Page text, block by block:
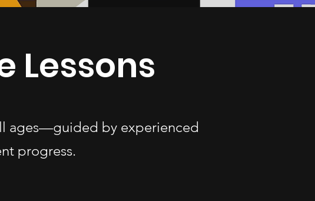
Lessons
ages—guided by experienced
progress.